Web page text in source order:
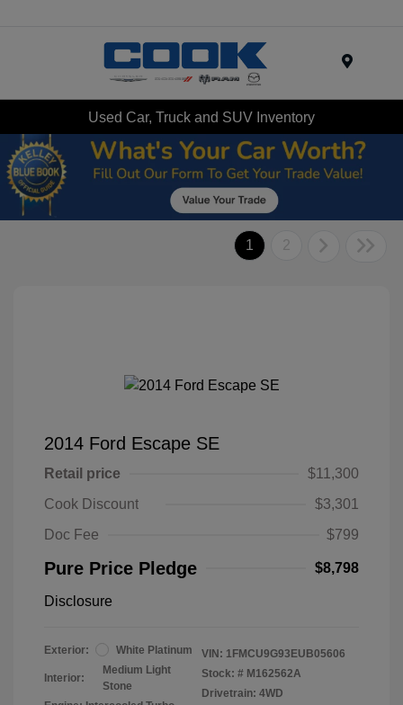
Used Car, Truck and SUV Inventory
1 2
2014 Ford Escape SE
Retail price
$11,300
Cook Discount
$3,301
Doc Fee
$799
Pure Price Pledge $8,798
Disclosure
Exterior: White Platinum
Interior:
Medium Light
Stone
VIN: 1FMCU9G93EUB05606
Stock: # M162562A
Drivetrain: 4WD